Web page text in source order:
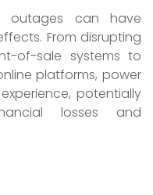
outages can have
From disrupting
of-sale systems to
platforms, power
potentially
losses and